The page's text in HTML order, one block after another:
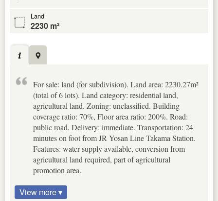
Land
2230 m²
For sale: land (for subdivision). Land area: 2230.27m²
(total of 6 lots). Land category: residential land,
agricultural land. Zoning: unclassified. Building
coverage ratio: 70%, Floor area ratio: 200%. Road:
public road. Delivery: immediate. Transportation: 24
minutes on foot from JR Yosan Line Takama Station.
Features: water supply available, conversion from
agricultural land required, part of agricultural
promotion area.
View more ▾